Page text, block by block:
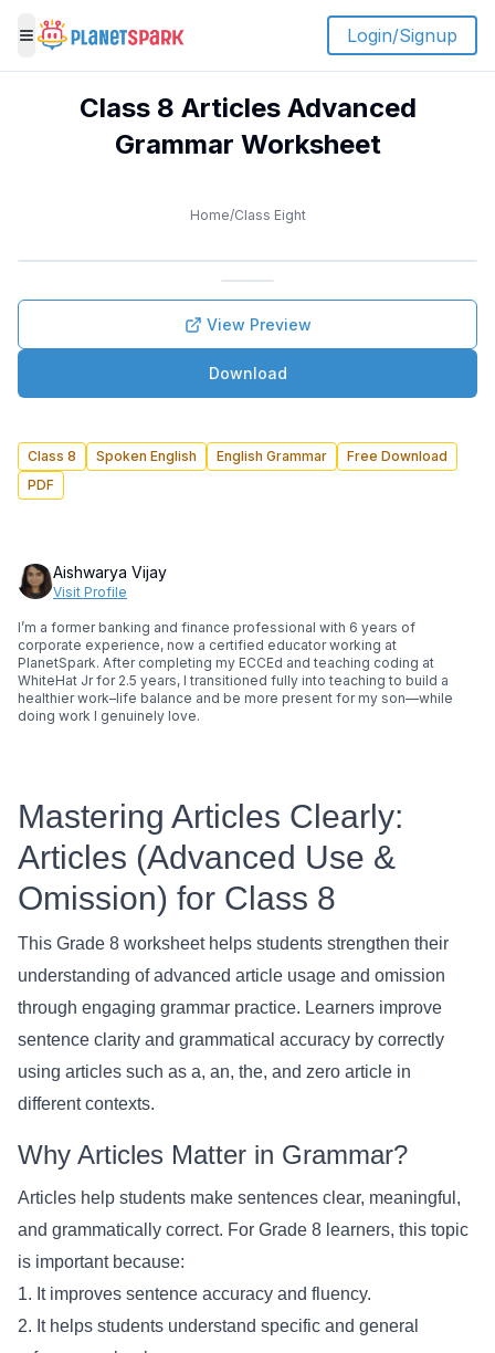
Toggle menu
Login/Signup
Home/Class Eight
View Preview
Download
Class 8 Articles Advanced
Grammar Worksheet
Class 8 Spoken English English Grammar
Free Download
PDF
Aishwarya Vijay
Visit Profile
I’m a former banking and finance professional with 6 years of
corporate experience, now a certified educator working at
PlanetSpark. After completing my ECCEd and teaching coding at
WhiteHat Jr for 2.5 years, I transitioned fully into teaching to build a
healthier work–life balance and be more present for my son—while
doing work I genuinely love.
Mastering Articles Clearly:
Articles (Advanced Use &
Omission) for Class 8
This Grade 8 worksheet helps students strengthen their
understanding of advanced article usage and omission
through engaging grammar practice. Learners improve
sentence clarity and grammatical accuracy by correctly
using articles such as a, an, the, and zero article in
different contexts.
Why Articles Matter in Grammar?
Articles help students make sentences clear, meaningful,
and grammatically correct. For Grade 8 learners, this topic
is important because:
1. It improves sentence accuracy and fluency.
2. It helps students understand specific and general